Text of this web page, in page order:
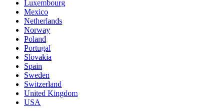
Luxembourg
Mexico
Netherlands
Norway
Poland
Portugal
Slovakia
Spain
Sweden
Switzerland
United Kingdom
USA